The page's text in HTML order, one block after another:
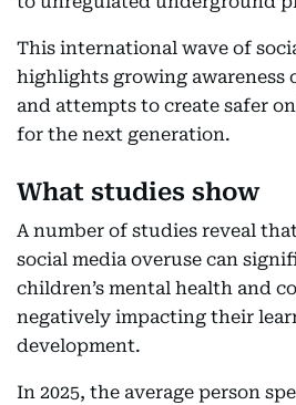
This international wave of
highlights growing awareness
and attempts to create safer
for the next generation.
What studies show
A number of studies reveal
social media overuse can
children’s mental health and
negatively impacting their
development.
In 2025, the average person